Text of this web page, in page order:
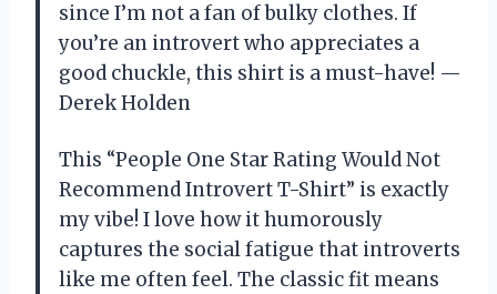
since I’m not a fan of bulky clothes. If
you’re an introvert who appreciates a
good chuckle, this shirt is a must-have! —
Derek Holden
This “People One Star Rating Would Not
Recommend Introvert T-Shirt” is exactly
my vibe! I love how it humorously
captures the social fatigue that introverts
like me often feel. The classic fit means